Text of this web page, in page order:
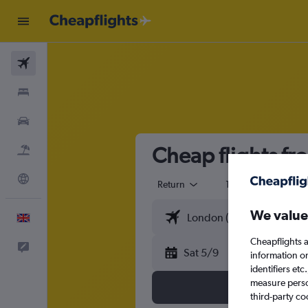
Cheap flights
Return 1 adult
Sat 5/9
We
Cheapflights
information
identifiers
measure
third-party